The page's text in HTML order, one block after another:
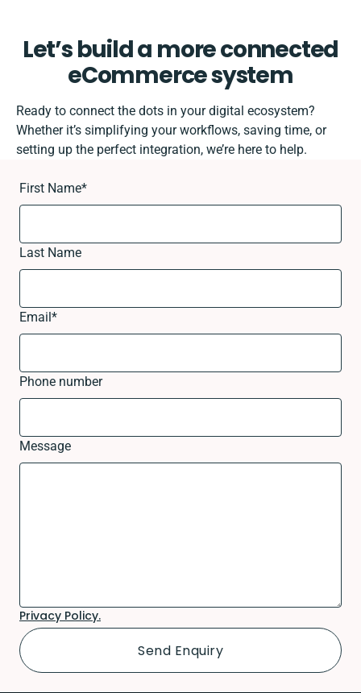
Let’s build a more connected
eCommerce system
Ready to connect the dots in your digital ecosystem?
Whether it’s simplifying your workflows, saving time, or
setting up the perfect integration, we’re here to help.
First Name*
Last Name
Email*
Phone number
Message
Privacy Policy.